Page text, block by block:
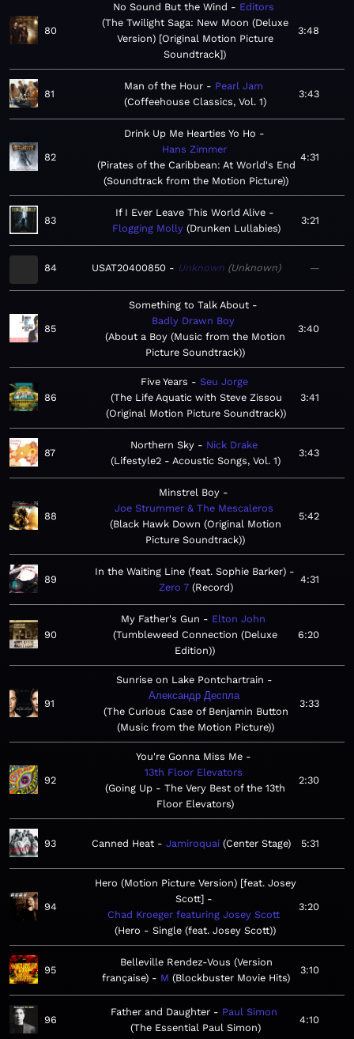
80
No Sound But the Wind
Editors
The Twilight Saga: New Moon (Deluxe
Version) [Original Motion Picture
Soundtrack]
3:48
81
Man of the Hour
Pearl Jam
Coffeehouse Classics, Vol. 1
3:43
82
Drink Up Me Hearties Yo Ho
Hans Zimmer
Pirates of the Caribbean: At World's End
(Soundtrack from the Motion Picture)
4:31
83
If I Ever Leave This World Alive
Flogging Molly Drunken Lullabies
3:21
84 USAT20400850 Unknown Unknown —
85
Something to Talk About
Badly Drawn Boy
About a Boy (Music from the Motion
Picture Soundtrack)
3:40
86
Five Years
Seu Jorge
The Life Aquatic with Steve Zissou
(Original Motion Picture Soundtrack)
3:41
87
Northern Sky
Nick Drake
Lifestyle2 - Acoustic Songs, Vol. 1
3:43
88
Minstrel Boy
Joe Strummer & The Mescaleros
Black Hawk Down (Original Motion
Picture Soundtrack)
5:42
89
In the Waiting Line (feat. Sophie Barker)
Zero 7 Record
4:31
90
My Father's Gun
Elton John
Tumbleweed Connection (Deluxe
Edition)
6:20
91
Sunrise on Lake Pontchartrain
Александр Деспла
The Curious Case of Benjamin Button
(Music from the Motion Picture)
3:33
92
You're Gonna Miss Me
13th Floor Elevators
Going Up - The Very Best of the 13th
Floor Elevators
2:30
93 Canned Heat Jamiroquai Center Stage 5:31
94
Hero (Motion Picture Version) [feat. Josey
Scott]
Chad Kroeger featuring Josey Scott
Hero - Single (feat. Josey Scott)
3:20
95
Belleville Rendez-Vous (Version
française)
M Blockbuster Movie Hits
3:10
96
Father and Daughter
Paul Simon
The Essential Paul Simon
4:10